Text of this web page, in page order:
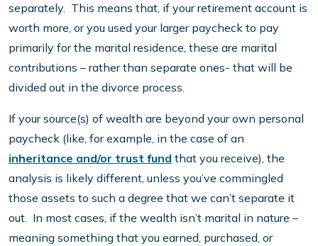
separately. This means that, if your retirement account is
worth more, or you used your larger paycheck to pay
primarily for the marital residence, these are marital
contributions – rather than separate ones- that will be
divided out in the divorce process.
If your source(s) of wealth are beyond your own personal
paycheck (like, for example, in the case of an
inheritance and/or trust fund that you receive), the
analysis is likely different, unless you’ve commingled
those assets to such a degree that we can’t separate it
out. In most cases, if the wealth isn’t marital in nature –
meaning something that you earned, purchased, or